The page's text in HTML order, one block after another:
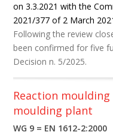
on 3.3.2021 with the
2021/377 of 2 March
Following the review
been confirmed for five
Decision n. 5/2025.
Reaction
moulding plant
WG 9 = EN 1612-2:2000